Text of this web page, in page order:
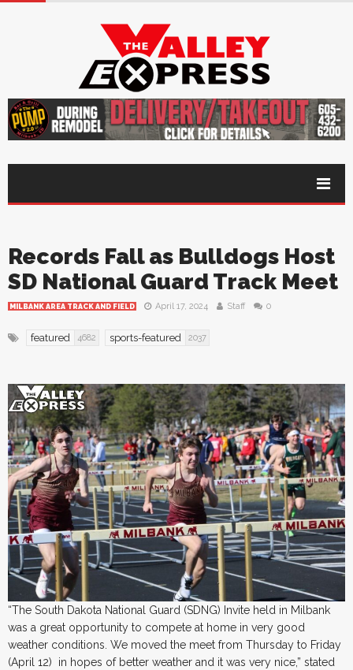
Records Fall as Bulldogs Host
SD National Guard Track Meet
MILBANK AREA TRACK AND FIELD April 17, 2024 Staff 0
featured 4682 sports-featured 2037
“The South Dakota National Guard (SDNG) Invite held in Milbank
was a great opportunity to compete at home in very good
weather conditions. We moved the meet from Thursday to Friday
(April 12) in hopes of better weather and it was very nice,” stated